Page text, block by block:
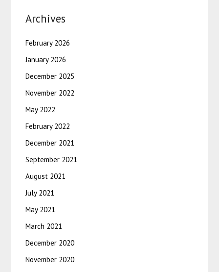
Archives
February 2026
January 2026
December 2025
November 2022
May 2022
February 2022
December 2021
September 2021
August 2021
July 2021
May 2021
March 2021
December 2020
November 2020